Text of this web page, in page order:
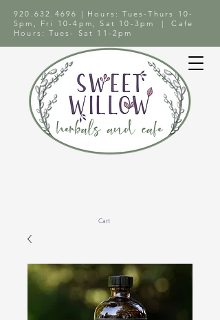
920.632.4696
| Hours: Tues-Thurs 10-
5pm, Fri 10-4pm, Sat 10-3pm | Cafe
Hours: Tues- Sat 11-2pm
Cart